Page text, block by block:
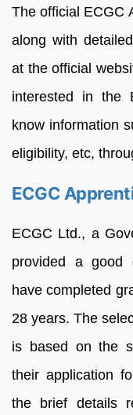
The official ECGC
along with
at the official
interested in the
know information
eligibility, etc,
ECGC
ECGC Ltd., a
provided a good
have completed
28 years. The
is based on the
their application
the brief details